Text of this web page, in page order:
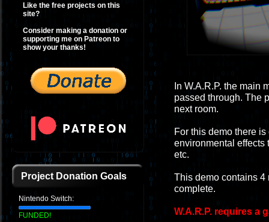
Like the free projects on this
site?
Consider making a donation or
supporting me on Patreon to
show your thanks!
Project Donation Goals
Nintendo Switch:
FUNDED!
In W.A.R.P. the
passed through. The
next room.
For this demo there
environmental effects
etc.
This demo contains 4
complete.
W.A.R.P. requires a